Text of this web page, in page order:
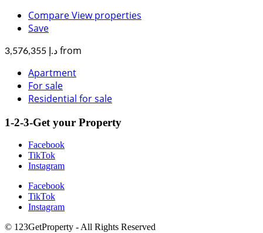
CompareView properties
Save
د.إ 3,576,355 from
Apartment
For sale
Residential for sale
1-2-3-Get your Property
Facebook
TikTok
Instagram
Facebook
TikTok
Instagram
© 123GetProperty - All Rights Reserved